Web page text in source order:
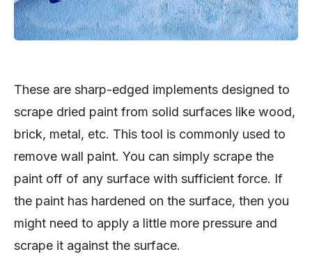
These are sharp-edged implements designed to
scrape dried paint from solid surfaces like wood,
brick, metal, etc. This tool is commonly used to
remove wall paint. You can simply scrape the
paint off of any surface with sufficient force. If
the paint has hardened on the surface, then you
might need to apply a little more pressure and
scrape it against the surface.